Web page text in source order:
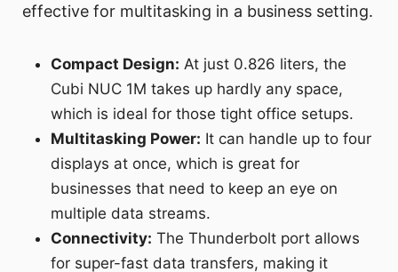
effective for multitasking in a business setting.
Compact Design: At just 0.826 liters, the
Cubi NUC 1M takes up hardly any space,
which is ideal for those tight office setups.
Multitasking Power: It can handle up to four
displays at once, which is great for
businesses that need to keep an eye on
multiple data streams.
Connectivity: The Thunderbolt port allows
for super-fast data transfers, making it